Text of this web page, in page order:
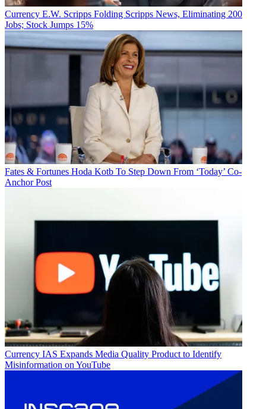
Currency E.W. Scripps Folding Scripps News, Eliminating 200
Jobs; Stock Jumps 15%
Fates & Fortunes Hoda Kotb To Step Down From ‘Today’ Co-
Anchor Post
Currency IAS Expands Media Quality Product to Identify
Misinformation on YouTube